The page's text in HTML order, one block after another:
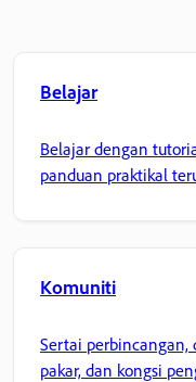
Belajar
Belajar dengan
panduan praktikal
Komuniti
Sertai perbincangan,
pakar, dan kongsi